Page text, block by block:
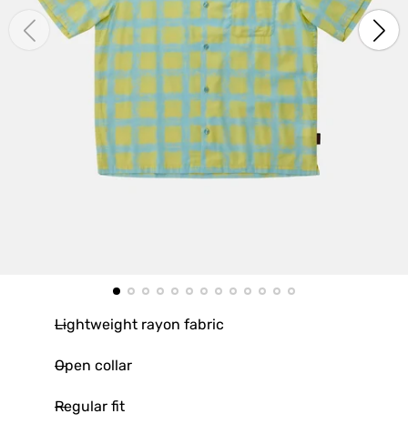
Lightweight rayon fabric
Open collar
Regular fit